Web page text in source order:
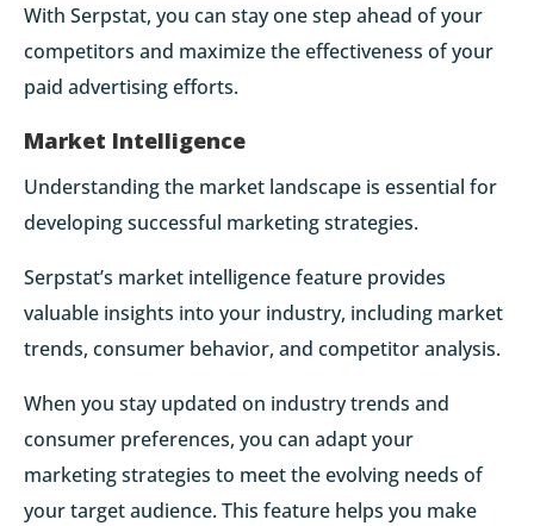
With Serpstat, you can stay one step ahead of your
competitors and maximize the effectiveness of your
paid advertising efforts.
Market Intelligence
Understanding the market landscape is essential for
developing successful marketing strategies.
Serpstat’s market intelligence feature provides
valuable insights into your industry, including market
trends, consumer behavior, and competitor analysis.
When you stay updated on industry trends and
consumer preferences, you can adapt your
marketing strategies to meet the evolving needs of
your target audience. This feature helps you make